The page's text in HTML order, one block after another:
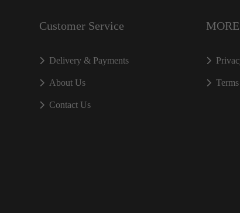
Customer Service
Delivery & Payments
About Us
Contact Us